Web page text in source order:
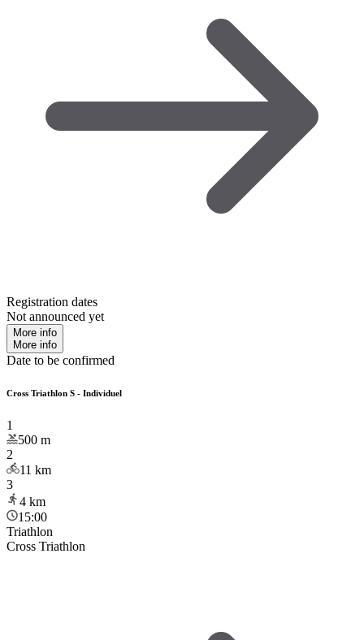
Registration dates
Not announced yet
More info
More info
Date to be confirmed
Cross Triathlon S - Individuel
1
500 m
2
11 km
3
4 km
15:00
Triathlon
Cross Triathlon